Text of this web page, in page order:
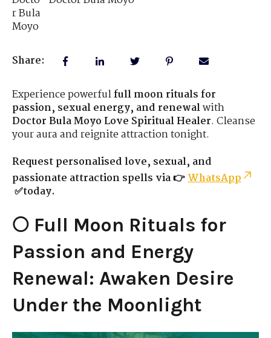
Share:
Experience powerfulfull moon rituals for
passion, sexual energy, and renewalwith
Doctor Bula Moyo Love Spiritual Healer. Cleanse
your aura and reignite attraction tonight.
Request personalised love, sexual, and
passionate attraction spells via 👉WhatsApp
✅today.
🌕 Full Moon Rituals for
Passion and Energy
Renewal: Awaken Desire
Under the Moonlight